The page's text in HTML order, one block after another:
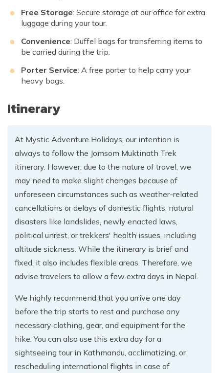
Free Storage: Secure storage at our office for extra
luggage during your tour.
Convenience: Duffel bags for transferring items to
be carried during the trip.
Porter Service: A free porter to help carry your
heavy bags.
Itinerary
At Mystic Adventure Holidays, our intention is
always to follow the Jomsom Muktinath Trek
itinerary. However, due to the nature of travel, we
may need to make slight changes because of
unforeseen circumstances such as weather-related
cancellations or delays of domestic flights, natural
disasters like landslides, newly enacted laws,
political unrest, or trekkers' health issues, including
altitude sickness. While the itinerary is brief and
fixed, it also includes flexible areas. Therefore, we
advise travelers to allow a few extra days in Nepal.
We highly recommend that you arrive one day
before the trip starts to rest and purchase any
necessary clothing, gear, and equipment for the
hike. You can also use this extra day for a
sightseeing tour in Kathmandu, acclimatizing, or
rescheduling international flights in case of